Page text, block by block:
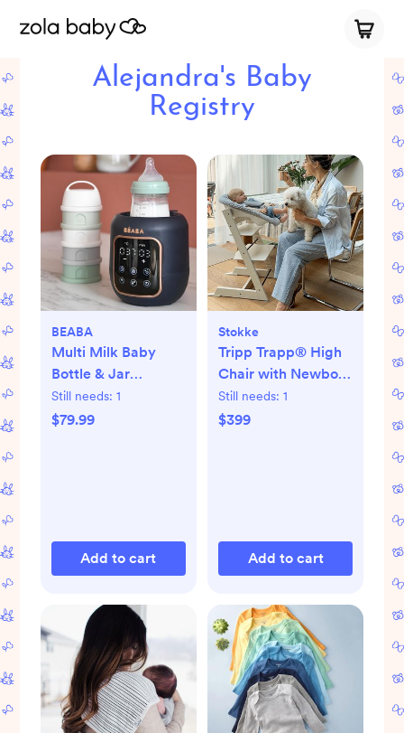
Alejandra's Baby
Registry
BEABA
Multi Milk Baby
Bottle & Jar
Warmer
Still needs: 1
$79.99
Add to cart
Stokke
Tripp Trapp® High
Chair with Newborn
Set
Still needs: 1
$399
Add to cart